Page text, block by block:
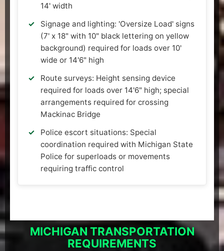
14' width
Signage and lighting: 'Oversize Load' signs
(7' x 18" with 10" black lettering on yellow
background) required for loads over 10'
wide or 14'6" high
Route surveys: Height sensing device
required for loads over 14'6" high; special
arrangements required for crossing
Mackinac Bridge
Police escort situations: Special
coordination required with Michigan State
Police for superloads or movements
requiring traffic control
MICHIGAN TRANSPORTATION
REQUIREMENTS